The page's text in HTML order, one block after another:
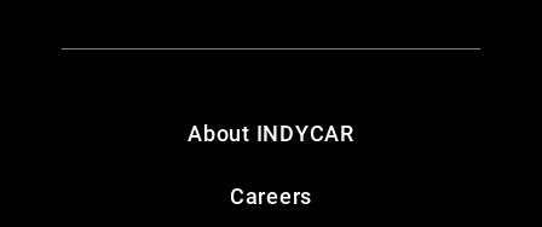
About INDYCAR
Careers